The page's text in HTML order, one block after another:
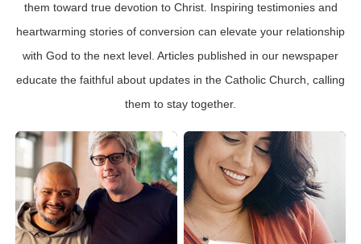
them toward true devotion to Christ. Inspiring testimonies and
heartwarming stories of conversion can elevate your relationship
with God to the next level. Articles published in our newspaper
educate the faithful about updates in the Catholic Church, calling
them to stay together.